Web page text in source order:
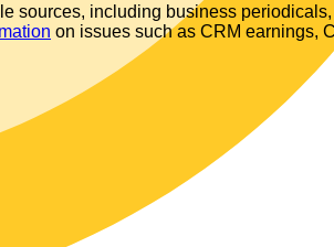
sources, including business
on issues such as CRM earnings,